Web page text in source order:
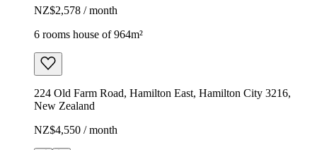
NZ$2,578 / month
6 rooms house of 964m²
224 Old Farm Road, Hamilton East, Hamilton City 3216,
New Zealand
NZ$4,550 / month